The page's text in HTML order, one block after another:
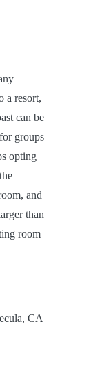
a resort,
can be
groups
opting
and
than
room
CA